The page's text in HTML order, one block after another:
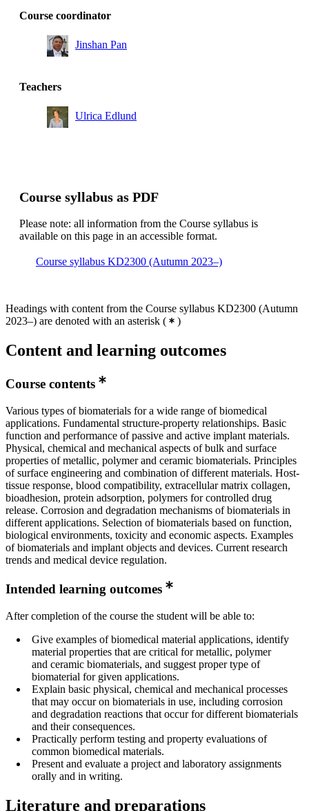
Course coordinator
Jinshan Pan
Teachers
Ulrica Edlund
Course syllabus as PDF
Please note: all information from the Course syllabus is
available on this page in an accessible format.
Course syllabus KD2300 (Autumn 2023–)
Headings with content from the Course syllabus KD2300 (Autumn
2023–) are denoted with an asterisk ( )
Content and learning outcomes
Course contents
Various types of biomaterials for a wide range of biomedical
applications. Fundamental structure-property relationships. Basic
function and performance of passive and active implant materials.
Physical, chemical and mechanical aspects of bulk and surface
properties of metallic, polymer and ceramic biomaterials. Principles
of surface engineering and combination of different materials. Host-
tissue response, blood compatibility, extracellular matrix collagen,
bioadhesion, protein adsorption, polymers for controlled drug
release. Corrosion and degradation mechanisms of biomaterials in
different applications. Selection of biomaterials based on function,
biological environments, toxicity and economic aspects. Examples
of biomaterials and implant objects and devices. Current research
trends and medical device regulation.
Intended learning outcomes
After completion of the course the student will be able to:
Give examples of biomedical material applications, identify
material properties that are critical for metallic, polymer
and ceramic biomaterials, and suggest proper type of
biomaterial for given applications.
Explain basic physical, chemical and mechanical processes
that may occur on biomaterials in use, including corrosion
and degradation reactions that occur for different biomaterials
and their consequences.
Practically perform testing and property evaluations of
common biomedical materials.
Present and evaluate a project and laboratory assignments
orally and in writing.
Literature and preparations